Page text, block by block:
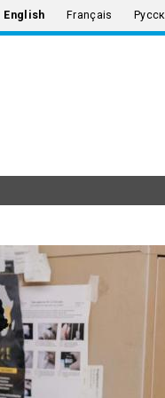
English Français